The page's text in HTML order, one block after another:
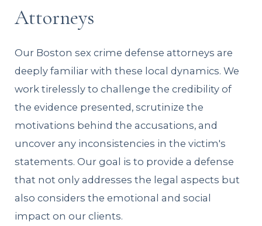
Attorneys
Our Boston sex crime defense attorneys are
deeply familiar with these local dynamics. We
work tirelessly to challenge the credibility of
the evidence presented, scrutinize the
motivations behind the accusations, and
uncover any inconsistencies in the victim's
statements. Our goal is to provide a defense
that not only addresses the legal aspects but
also considers the emotional and social
impact on our clients.